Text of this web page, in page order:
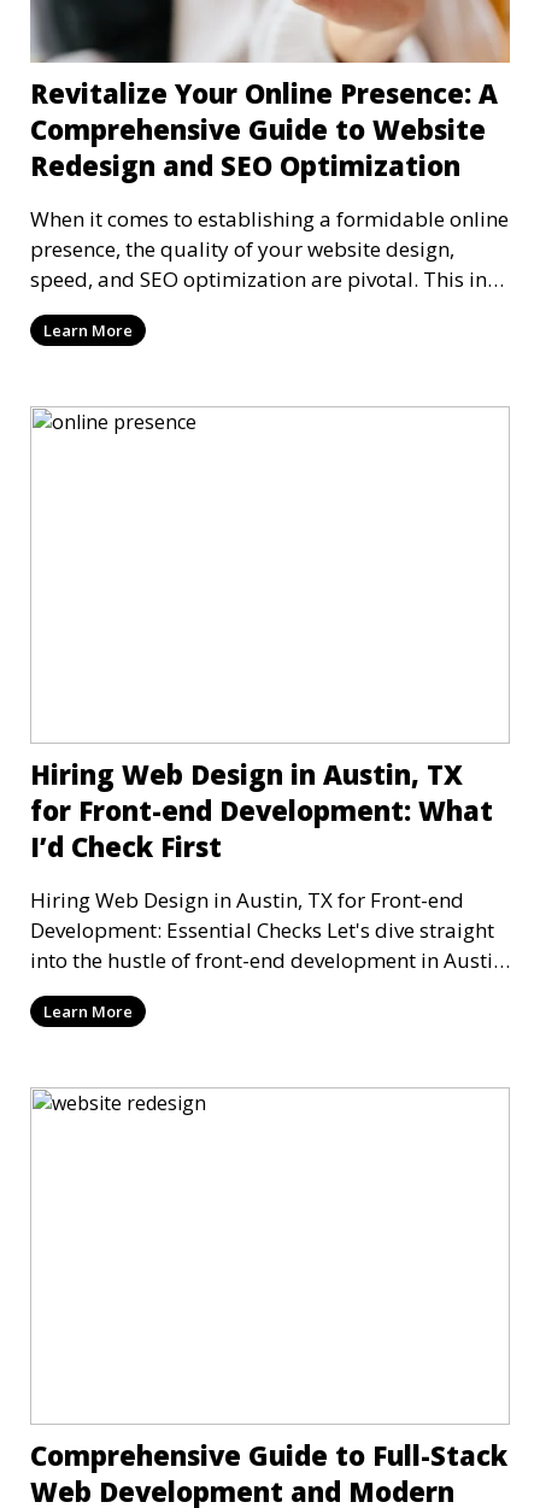
Revitalize Your Online Presence: A
Comprehensive Guide to Website
Redesign and SEO Optimization
When it comes to establishing a formidable online
presence, the quality of your website design,
speed, and SEO optimization are pivotal. This in-
dep
Learn More
Hiring Web Design in Austin, TX
for Front-end Development: What
I’d Check First
Hiring Web Design in Austin, TX for Front-end
Development: Essential Checks Let's dive straight
into the hustle of front-end development in Austin,
T
Learn More
Comprehensive Guide to Full-Stack
Web Development and Modern